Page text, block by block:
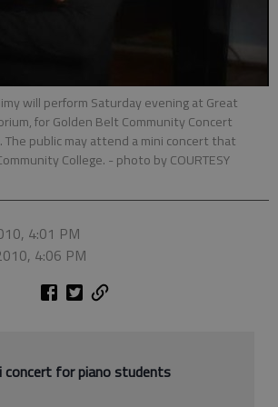
will perform Saturday evening at Great
for Golden Belt Community Concert
The public may attend a mini concert that
College. - photo by COURTESY
4:01 PM
4:06 PM
for piano students